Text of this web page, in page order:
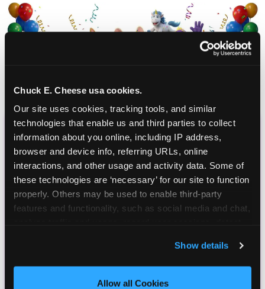
Chuck E. Cheese usa cookies.
Our site uses cookies, tracking tools, and similar
technologies that enable us and third parties to collect
information about you online, including IP address,
browser and device info, referring URLs, online
interactions, and other usage and activity data. Some of
these technologies are ‘necessary’ for our site to function
properly. Others may be used to enable third-party
features and functionality, such as social media and chat,
and measure and target content and ads, here and on
third party sites. Click ‘Allow All Cookies’ to use this
site with all cookies enabled, or click ‘Block Optional
Show details
Allow all Cookies
CHUCK E. CHEESE
BIRTHDAY CLUB
Join the Chuck E. Cheese Birthday Club! It's free,
and as a member you'll receive free gifts,